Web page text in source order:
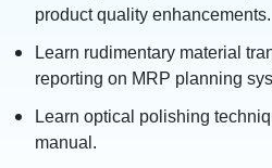
product quality enhancements.
Learn rudimentary material
reporting on MRP planning
Learn optical polishing
manual.